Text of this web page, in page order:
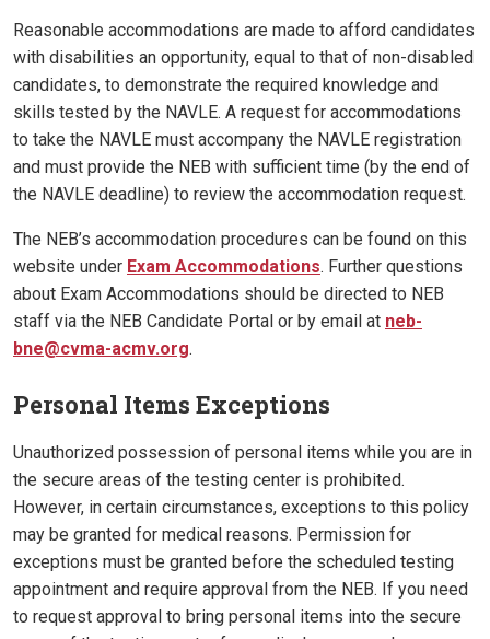
Reasonable accommodations are made to afford candidates
with disabilities an opportunity, equal to that of non-disabled
candidates, to demonstrate the required knowledge and
skills tested by the NAVLE. A request for accommodations
to take the NAVLE must accompany the NAVLE registration
and must provide the NEB with sufficient time (by the end of
the NAVLE deadline) to review the accommodation request.
The NEB’s accommodation procedures can be found on this
website under Exam Accommodations. Further questions
about Exam Accommodations should be directed to NEB
staff via the NEB Candidate Portal or by email at neb-
bne@cvma-acmv.org.
Personal Items Exceptions
Unauthorized possession of personal items while you are in
the secure areas of the testing center is prohibited.
However, in certain circumstances, exceptions to this policy
may be granted for medical reasons. Permission for
exceptions must be granted before the scheduled testing
appointment and require approval from the NEB. If you need
to request approval to bring personal items into the secure